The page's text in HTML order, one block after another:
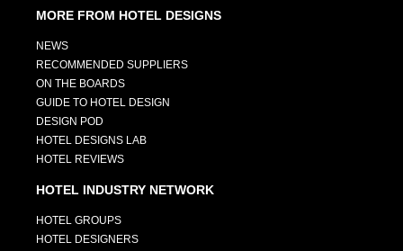
MORE FROM HOTEL DESIGNS
NEWS
RECOMMENDED SUPPLIERS
ON THE BOARDS
GUIDE TO HOTEL DESIGN
DESIGN POD
HOTEL DESIGNS LAB
HOTEL REVIEWS
HOTEL INDUSTRY NETWORK
HOTEL GROUPS
HOTEL DESIGNERS